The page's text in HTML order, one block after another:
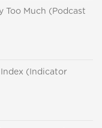
Too Much (Podcast
Index (Indicator